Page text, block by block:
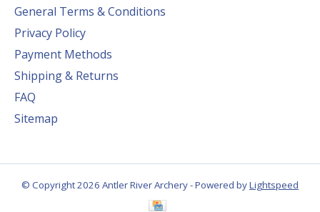
General Terms & Conditions
Privacy Policy
Payment Methods
Shipping & Returns
FAQ
Sitemap
© Copyright 2026 Antler River Archery - Powered byLightspeed